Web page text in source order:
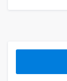
Our flat-